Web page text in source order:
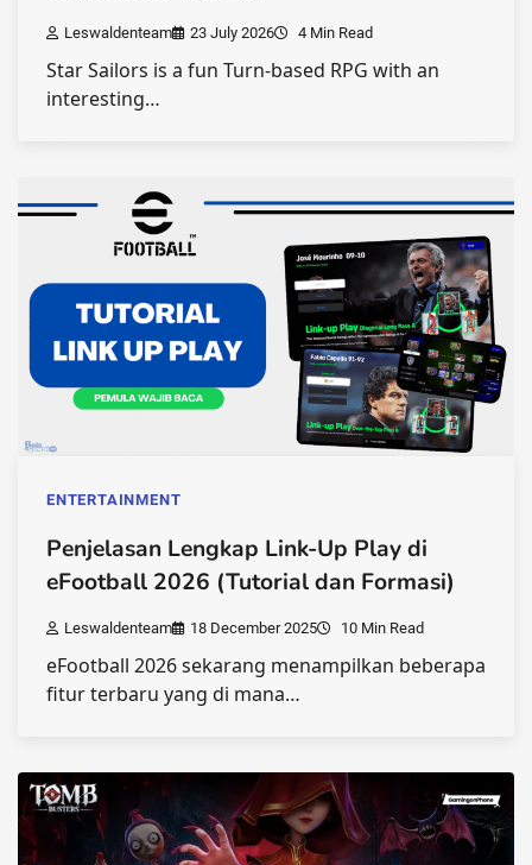
Leswaldenteam 23 July 2026 4 Min Read
Star Sailors is a fun Turn-based RPG with an
interesting…
ENTERTAINMENT
Penjelasan Lengkap Link-Up Play di
eFootball 2026 (Tutorial dan Formasi)
Leswaldenteam 18 December 2025 10 Min Read
eFootball 2026 sekarang menampilkan beberapa
fitur terbaru yang di mana…